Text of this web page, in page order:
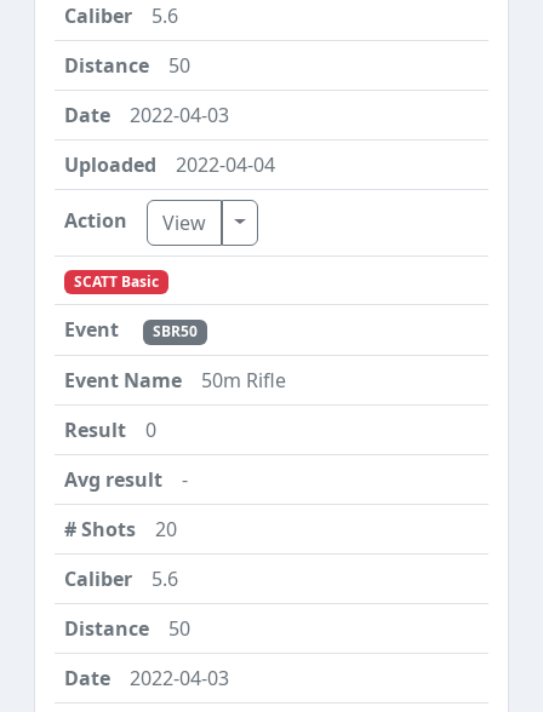
5.6
50
2022-04-03
2022-04-04
View Toggle Dropdown
SCATT Basic
SBR50
50m Rifle
0
-
20
5.6
50
2022-04-03